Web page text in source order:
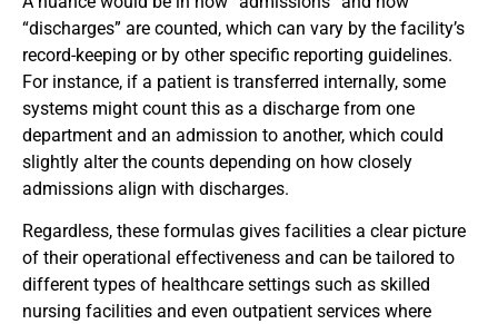
“discharges” are counted, which can vary by the facility’s
record-keeping or by other specific reporting guidelines.
For instance, if a patient is transferred internally, some
systems might count this as a discharge from one
department and an admission to another, which could
slightly alter the counts depending on how closely
admissions align with discharges.
Regardless, these formulas gives facilities a clear picture
of their operational effectiveness and can be tailored to
different types of healthcare settings such as skilled
nursing facilities and even outpatient services where